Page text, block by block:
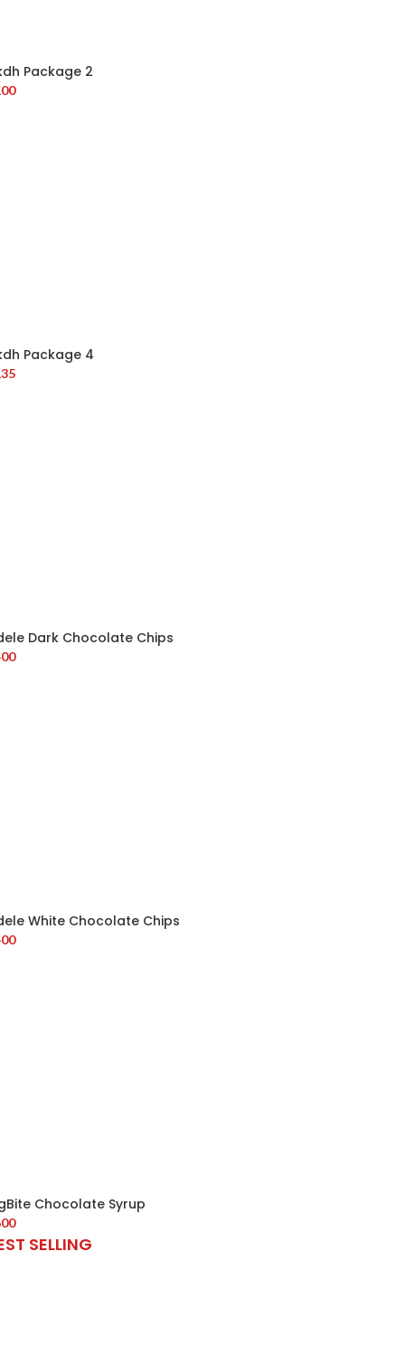
Package 2
Package 4
Dark Chocolate Chips
White Chocolate Chips
Chocolate Syrup
SELLING